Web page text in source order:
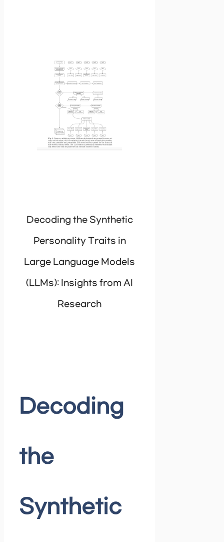
Decoding the Synthetic
Personality Traits in
Large Language Models
(LLMs): Insights from AI
Research
Decoding
the
Synthetic